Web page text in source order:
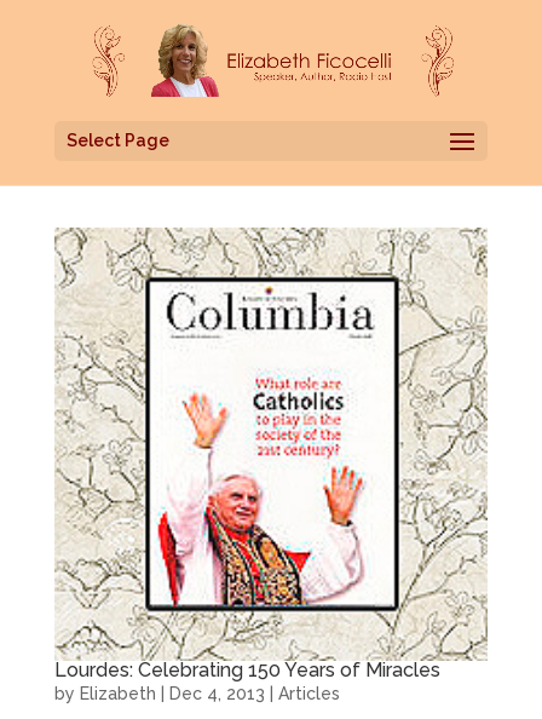
Select Page
Lourdes: Celebrating 150 Years of Miracles
by Elizabeth Dec 4, 2013 Articles